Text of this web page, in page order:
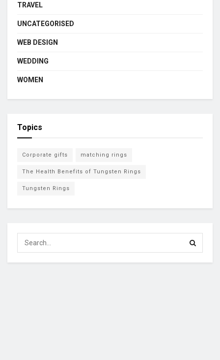
TRAVEL
UNCATEGORISED
WEB DESIGN
WEDDING
WOMEN
Topics
Corporate gifts matching rings
The Health Benefits of Tungsten Rings
Tungsten Rings